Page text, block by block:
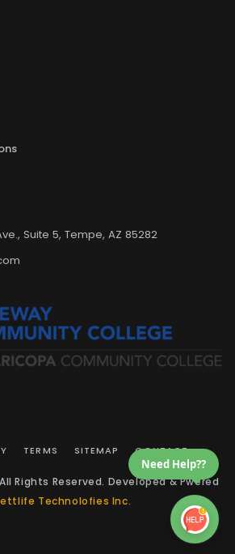
Suite 5, Tempe, AZ 85282
TERMS SITEMAP CONTACT
Rights Reserved. Developed & Pwered
Technolofies Inc.
Need Help??